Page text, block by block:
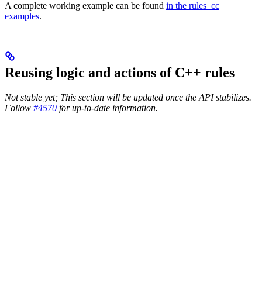
A complete working example can be found in the rules_cc
examples.
Reusing logic and actions of C++ rules
Not stable yet; This section will be updated once the API stabilizes.
Follow #4570 for up-to-date information.